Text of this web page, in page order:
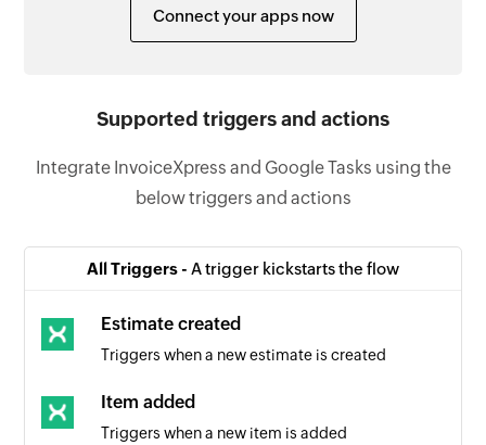
Connect your apps now
Supported triggers and actions
Integrate InvoiceXpress and Google Tasks using the
below triggers and actions
All Triggers - A trigger kickstarts the flow
Estimate created
Triggers when a new estimate is created
Item added
Triggers when a new item is added